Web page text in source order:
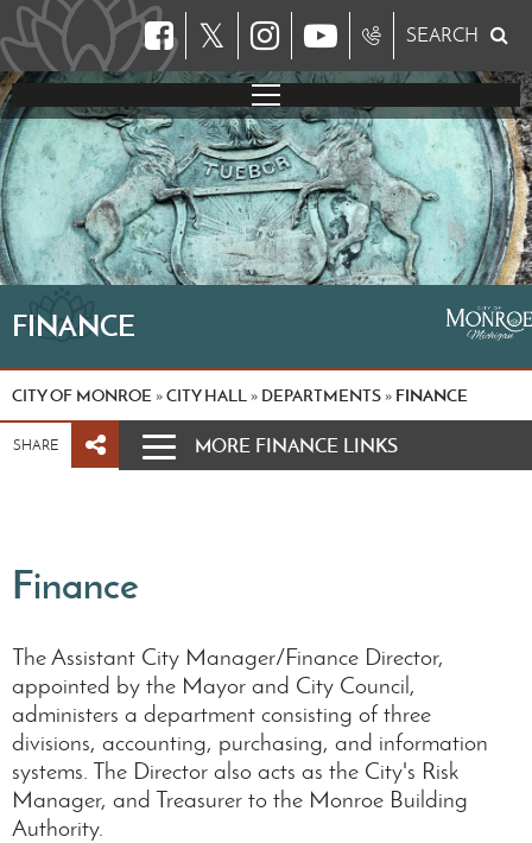
𝕏 SEARCH
FINANCE
CITY OF MONROE »CITY HALL » DEPARTMENTS » FINANCE
SHARE MORE FINANCE LINKS
Finance
The Assistant City Manager/Finance Director,
appointed by the Mayor and City Council,
administers a department consisting of three
divisions, accounting, purchasing, and information
systems. The Director also acts as the City's Risk
Manager, and Treasurer to the Monroe Building
Authority.